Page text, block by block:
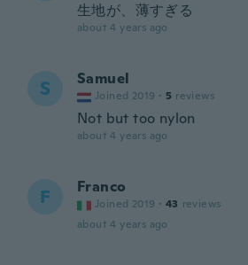
生地が、薄すぎる
about 4 years ago
S Samuel
Joined 2019 · 5 reviews
Not but too nylon
about 4 years ago
F Franco
Joined 2019 · 43 reviews
about 4 years ago